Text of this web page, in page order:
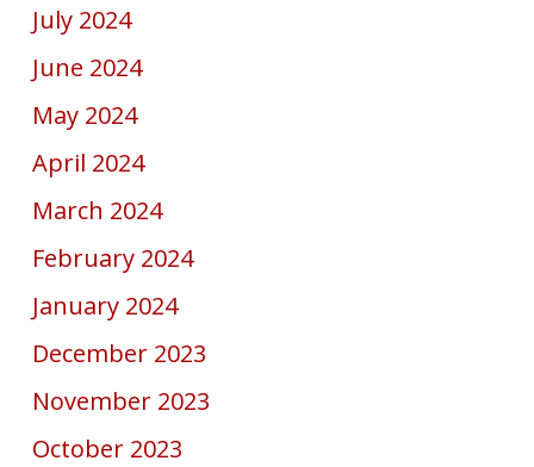
July 2024
June 2024
May 2024
April 2024
March 2024
February 2024
January 2024
December 2023
November 2023
October 2023